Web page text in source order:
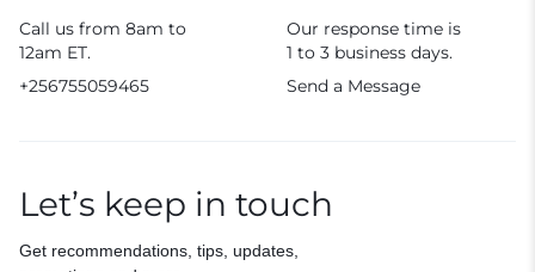
Call us from 8am to
12am ET.
+256755059465
Our response time is
1 to 3 business days.
Send a Message
Let’s keep in touch
Get recommendations, tips, updates,